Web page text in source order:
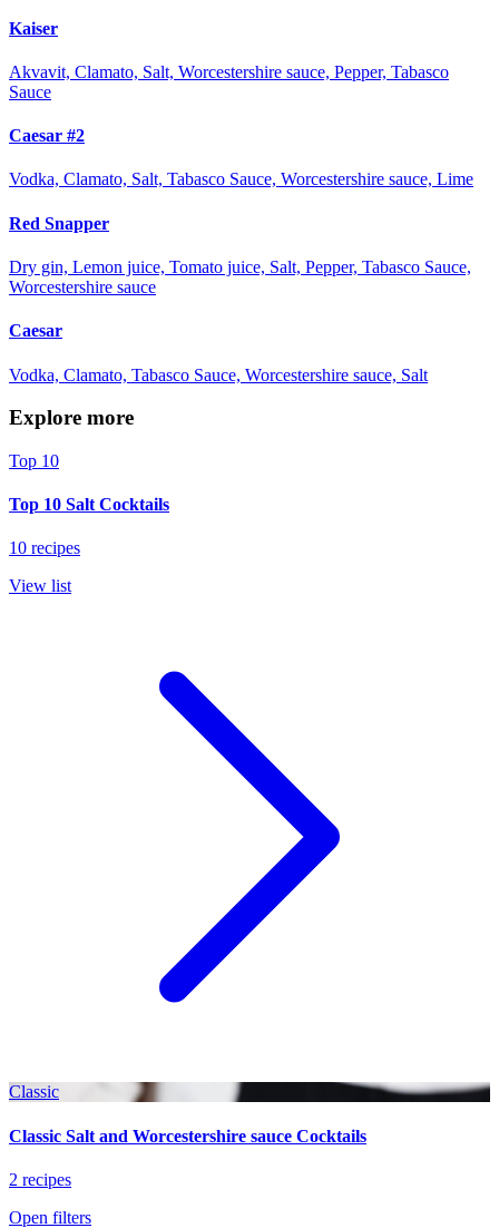
Kaiser
Akvavit, Clamato, Salt, Worcestershire sauce, Pepper, Tabasco
Sauce
Caesar #2
Vodka, Clamato, Salt, Tabasco Sauce, Worcestershire sauce, Lime
Red Snapper
Dry gin, Lemon juice, Tomato juice, Salt, Pepper, Tabasco Sauce,
Worcestershire sauce
Caesar
Vodka, Clamato, Tabasco Sauce, Worcestershire sauce, Salt
Explore more
Top 10
Top 10 Salt Cocktails
10 recipes
View list
Classic
Classic Salt and Worcestershire sauce Cocktails
2 recipes
Open filters